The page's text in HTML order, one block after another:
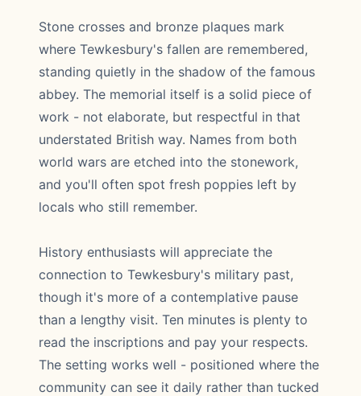
Stone crosses and bronze plaques mark
where Tewkesbury's fallen are remembered,
standing quietly in the shadow of the famous
abbey. The memorial itself is a solid piece of
work - not elaborate, but respectful in that
understated British way. Names from both
world wars are etched into the stonework,
and you'll often spot fresh poppies left by
locals who still remember.
History enthusiasts will appreciate the
connection to Tewkesbury's military past,
though it's more of a contemplative pause
than a lengthy visit. Ten minutes is plenty to
read the inscriptions and pay your respects.
The setting works well - positioned where the
community can see it daily rather than tucked